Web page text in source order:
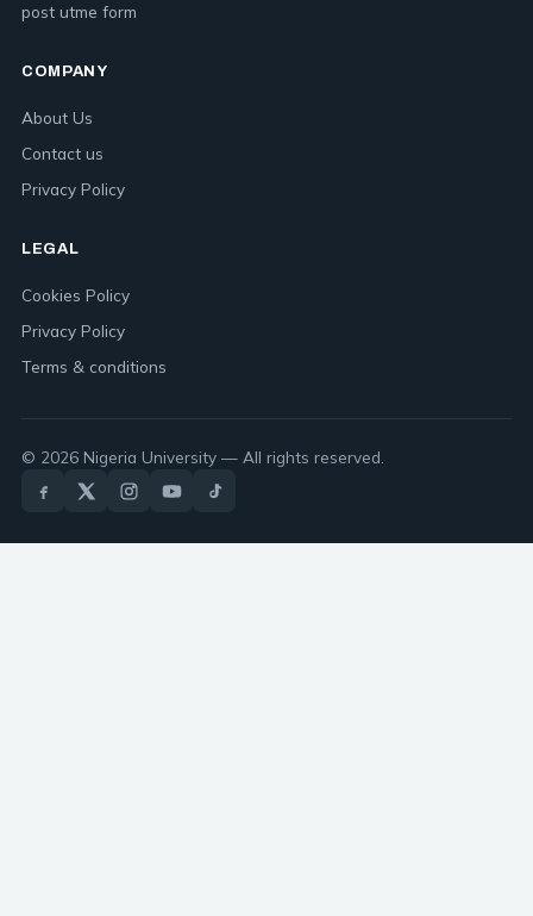
post utme form
COMPANY
About Us
Contact us
Privacy Policy
LEGAL
Cookies Policy
Privacy Policy
Terms & conditions
© 2026 Nigeria University — All rights reserved.